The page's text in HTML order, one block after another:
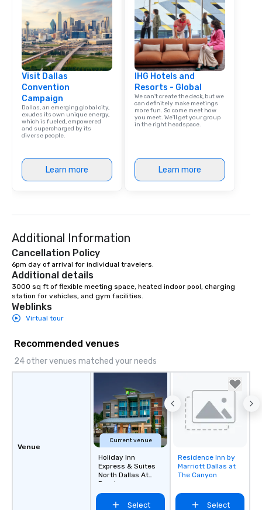
Visit Dallas
Convention
Campaign
Dallas, an emerging global city,
exudes its own unique energy,
which is fueled, empowered
and supercharged by its
diverse people.
Learn more
IHG Hotels and
Resorts - Global
We can't create the deck, but we
can definitely make meetings
more fun. So come meet how
you meet. We'll get your group
in the right headspace.
Learn more
Additional Information
Cancellation Policy
6pm day of arrival for individual travelers.
Additional details
3000 sq ft of flexible meeting space, heated indoor pool, charging
station for vehicles, and gym facilities.
Weblinks
Virtual tour
Recommended venues
24 other venues matched your needs
Venue
Current venue
Holiday Inn
Express & Suites
North Dallas At
Preston
Select
Removed from
favorites
Residence Inn by
Marriott Dallas at
The Canyon
Select